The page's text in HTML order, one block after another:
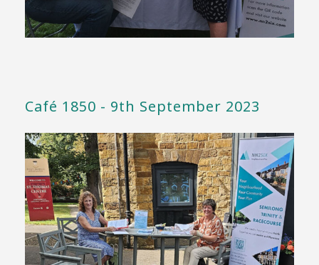
Café 1850 - 9th September 2023